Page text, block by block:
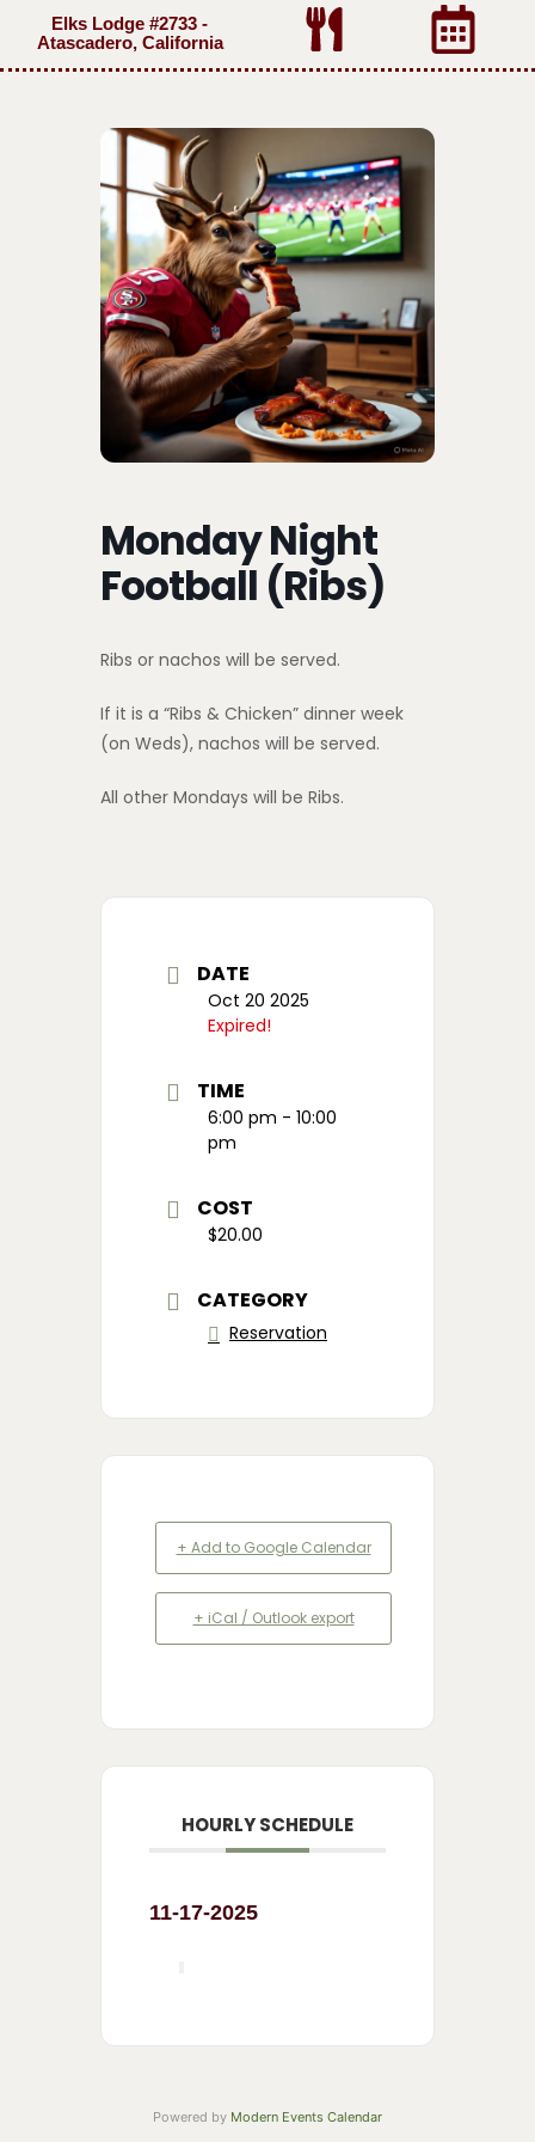
Elks Lodge #2733 -
Atascadero, California
Monday Night
Football (Ribs)
Ribs or nachos will be served.
If it is a “Ribs & Chicken” dinner week
(on Weds), nachos will be served.
All other Mondays will be Ribs.
DATE
Oct 20 2025
Expired!
TIME
6:00 pm - 10:00
pm
COST
$20.00
CATEGORY
Reservation
+ Add to Google Calendar
+ iCal / Outlook export
HOURLY SCHEDULE
11-17-2025
Powered by Modern Events Calendar